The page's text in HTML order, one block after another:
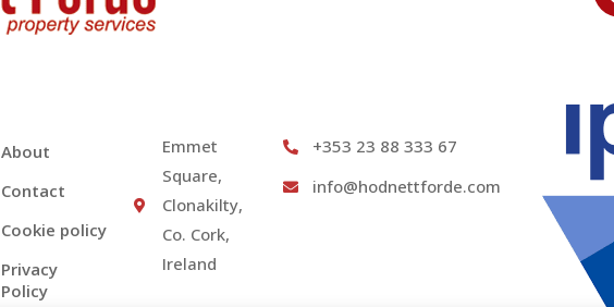
About
Contact
Cookie policy
Privacy
Policy
Emmet
Square,
Clonakilty,
Co. Cork,
Ireland
+353 23 88 333 67
info@hodnettforde.com